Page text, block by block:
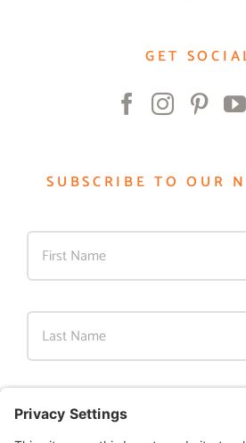
GET
SUBSCRIBE TO OUR
Email